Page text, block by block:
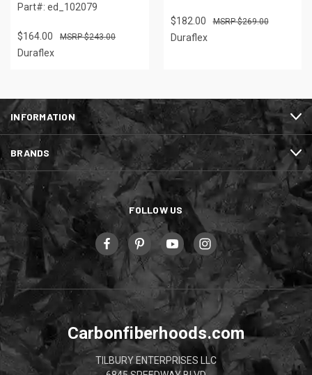
Part#: ed_102079
$164.00 $243.00
Duraflex
$182.00 $269.00
Duraflex
INFORMATION
BRANDS
FOLLOW US
Carbonfiberhoods.com
TILBURY ENTERPRISES LLC